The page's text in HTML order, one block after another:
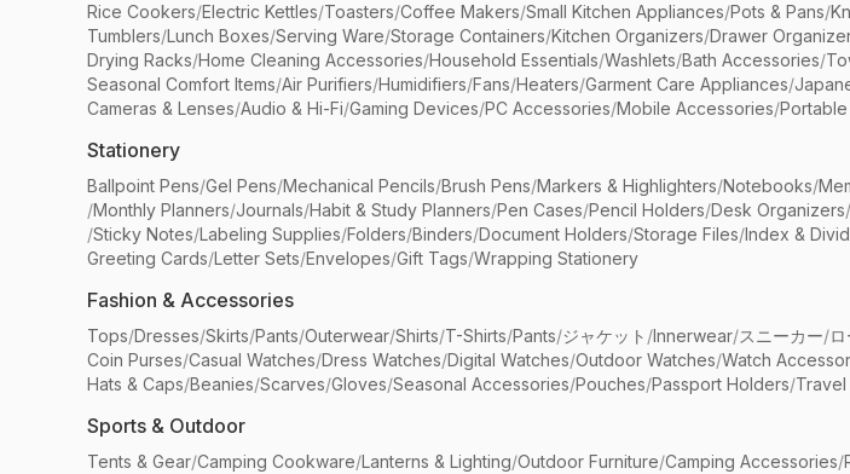
Rice Cookers/Electric Kettles/Toasters/Coffee Makers/Small Kitchen Appliances/Pots & Pans/
Tumblers/Lunch Boxes/Serving Ware/Storage Containers/Kitchen Organizers/Drawer
Drying Racks/Home Cleaning Accessories/Household Essentials/Washlets/Bath Accessories/
Seasonal Comfort Items/Air Purifiers/Humidifiers/Fans/Heaters/Garment Care Appliances/
Cameras & Lenses/Audio & Hi-Fi/Gaming Devices/PC Accessories/Mobile Accessories/
Stationery
Ballpoint Pens/Gel Pens/Mechanical Pencils/Brush Pens/Markers & Highlighters/Notebooks/
/Monthly Planners/Journals/Habit & Study Planners/Pen Cases/Pencil Holders/Desk Organizers/
/Sticky Notes/Labeling Supplies/Folders/Binders/Document Holders/Storage Files/Index &
Greeting Cards/Letter Sets/Envelopes/Gift Tags/Wrapping Stationery
Fashion & Accessories
Tops/Dresses/Skirts/Pants/Outerwear/Shirts/T-Shirts/Pants/ジャケット /Innerwear/スニーカー/
Coin Purses/Casual Watches/Dress Watches/Digital Watches/Outdoor Watches/Watch
Hats & Caps/Beanies/Scarves/Gloves/Seasonal Accessories/Pouches/Passport Holders/
Sports & Outdoor
Tents & Gear/Camping Cookware/Lanterns & Lighting/Outdoor Furniture/Camping Accessories/